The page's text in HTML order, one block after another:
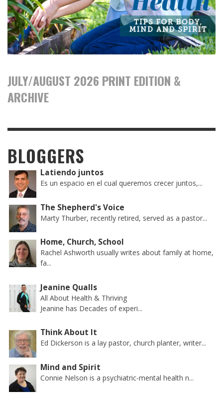
JULY/AUGUST 2026 PRINT EDITION &
ARCHIVE
BLOGGERS
Latiendo juntos
Es un espacio en el cual queremos crecer juntos,...
The Shepherd's Voice
Marty Thurber, recently retired, served as a pastor...
Home, Church, School
Rachel Ashworth usually writes about family at home,
fa...
Jeanine Qualls
All About Health & Thriving
Jeanine has Decades of experi...
Think About It
Ed Dickerson is a lay pastor, church planter, writer...
Mind and Spirit
Connie Nelson is a psychiatric-mental health n...